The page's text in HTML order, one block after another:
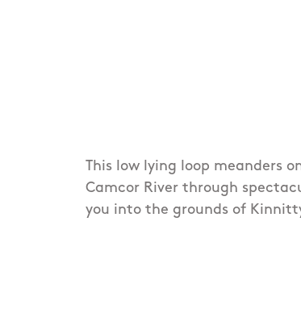
This low lying loop meanders
Camcor River through
you into the grounds of